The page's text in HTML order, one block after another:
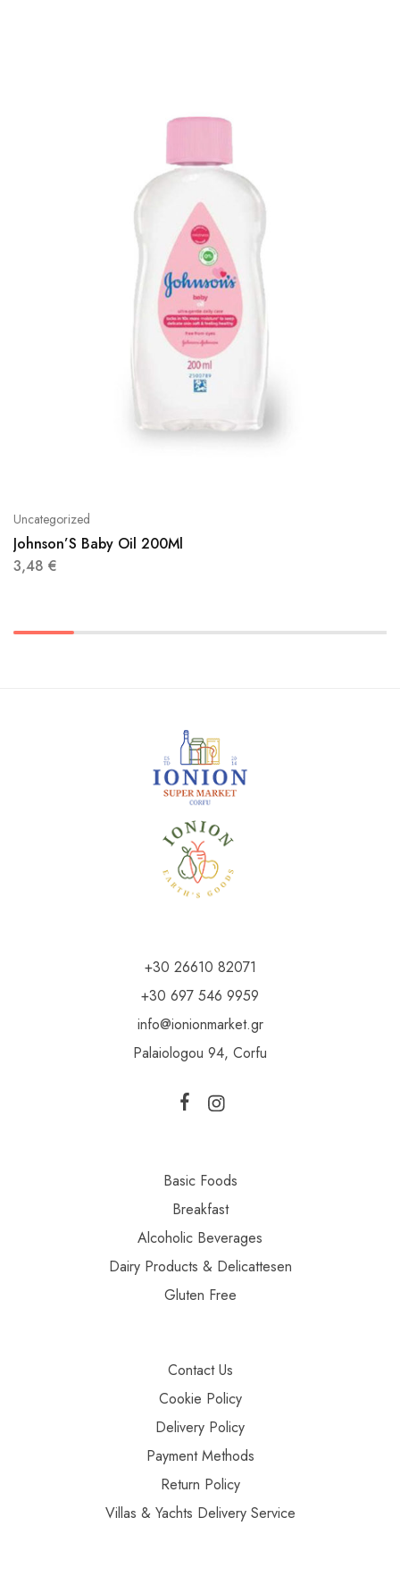
Uncategorized
Johnson’S Baby Oil 200Ml
3,48 €
+30 26610 82071
+30 697 546 9959
info@ionionmarket.gr
Palaiologou 94, Corfu
Basic Foods
Breakfast
Alcoholic Beverages
Dairy Products & Delicattesen
Gluten Free
Contact Us
Cookie Policy
Delivery Policy
Payment Methods
Return Policy
Villas & Yachts Delivery Service